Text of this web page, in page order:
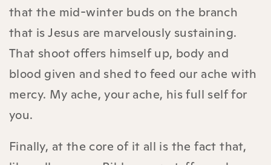
that the mid-winter buds on the branch
that is Jesus are marvelously sustaining.
That shoot offers himself up, body and
blood given and shed to feed our ache with
mercy. My ache, your ache, his full self for
you.
Finally, at the core of it all is the fact that,